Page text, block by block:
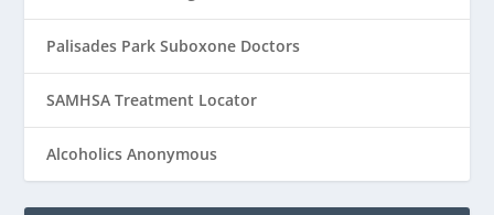
Palisades Park Suboxone Doctors
SAMHSA Treatment Locator
Alcoholics Anonymous